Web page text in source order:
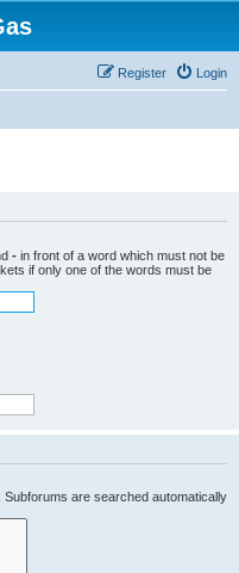
Login
Register
- in front of a word which must not be
if only one of the words must be
are searched automatically